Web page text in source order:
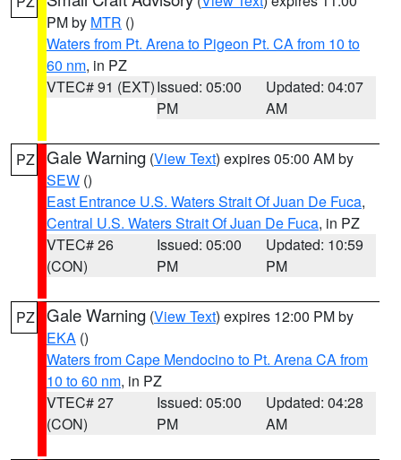
PM by MTR ()
Waters from Pt. Arena to Pigeon Pt. CA from 10 to
60 nm, in PZ
VTEC# 91 (EXT)Issued: 05:00
PM
Updated: 04:07
AM
PZ Gale Warning (View Text) expires 05:00 AM by
SEW ()
East Entrance U.S. Waters Strait Of Juan De Fuca,
Central U.S. Waters Strait Of Juan De Fuca, in PZ
VTEC# 26
(CON)
Issued: 05:00
PM
Updated: 10:59
PM
PZ Gale Warning (View Text) expires 12:00 PM by
EKA ()
Waters from Cape Mendocino to Pt. Arena CA from
10 to 60 nm, in PZ
VTEC# 27
(CON)
Issued: 05:00
PM
Updated: 04:28
AM